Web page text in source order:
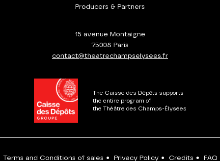
Producers & Partners
15 avenue Montaigne
75008 Paris
contact@theatrechampselysees.fr
The Caisse des Dépôts supports
the entire program of
the Théâtre des Champs-Élysées
Terms and Conditions of sales • Privacy Policy • Credits • FAQ